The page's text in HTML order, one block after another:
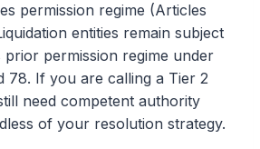
permission regime (Articles
entities remain subject
permission regime under
78. If you are calling a Tier 2
need competent authority
of your resolution strategy.